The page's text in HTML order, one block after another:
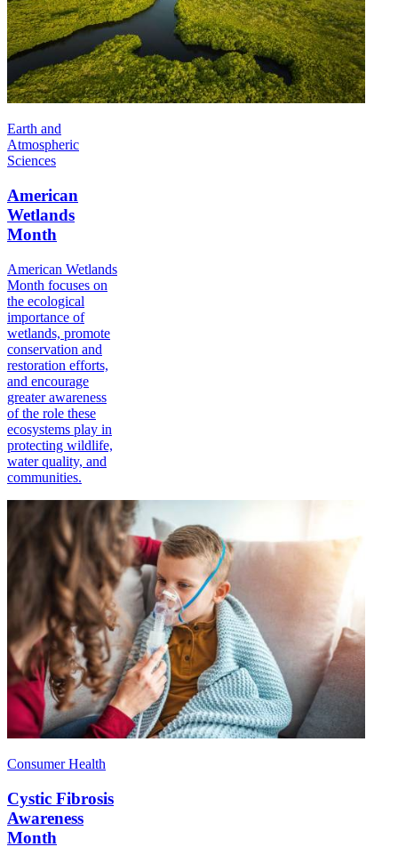
Earth and
Atmospheric
Sciences
American
Wetlands
Month
American Wetlands
Month focuses on
the ecological
importance of
wetlands, promote
conservation and
restoration efforts,
and encourage
greater awareness
of the role these
ecosystems play in
protecting wildlife,
water quality, and
communities.
Consumer Health
Cystic Fibrosis
Awareness
Month